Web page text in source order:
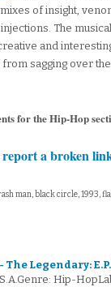
of insight,
The
and
sagging over
for the Hip-Hop
report a broken
man, black circle, 1993,
The Legendary: E.P.
Hip-